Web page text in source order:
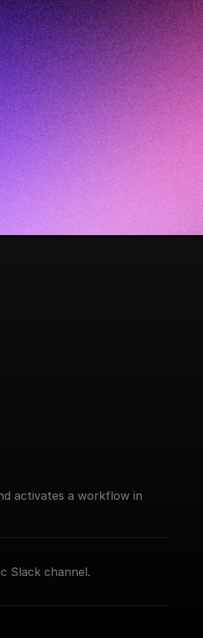
activates a workflow in
Slack channel.